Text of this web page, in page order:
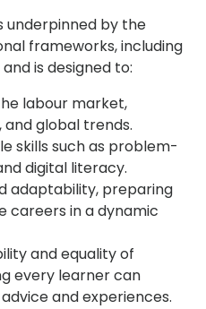
underpinned by the
frameworks, including
is designed to:
labour market,
and global trends.
skills such as problem-
digital literacy.
adaptability, preparing
careers in a dynamic
and equality of
every learner can
and experiences.